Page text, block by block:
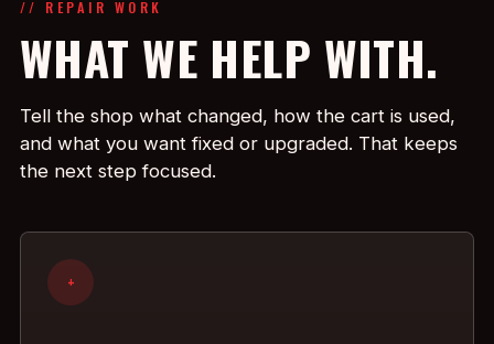
// REPAIR WORK
WHAT WE HELP WITH.
Tell the shop what changed, how the cart is used,
and what you want fixed or upgraded. That keeps
the next step focused.
+